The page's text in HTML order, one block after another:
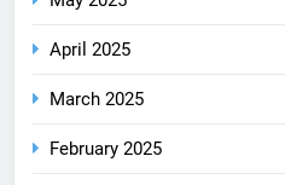
April 2025
March 2025
February 2025